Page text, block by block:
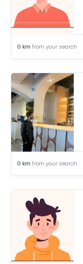
0 km from your search
0 km from your search